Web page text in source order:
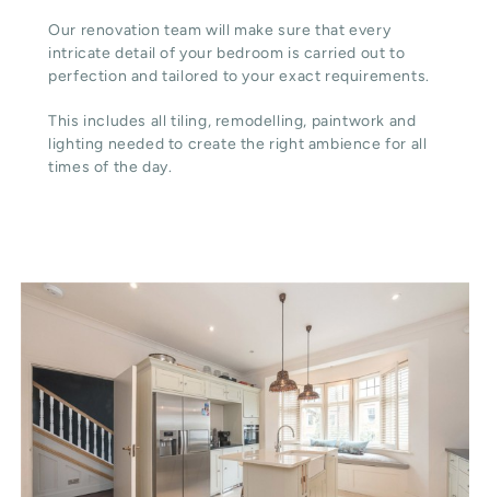
Our renovation team will make sure that every
intricate detail of your bedroom is carried out to
perfection and tailored to your exact requirements.
This includes all tiling, remodelling, paintwork and
lighting needed to create the right ambience for all
times of the day.